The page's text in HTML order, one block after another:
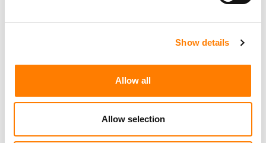
Show details
Allow all
Allow selection